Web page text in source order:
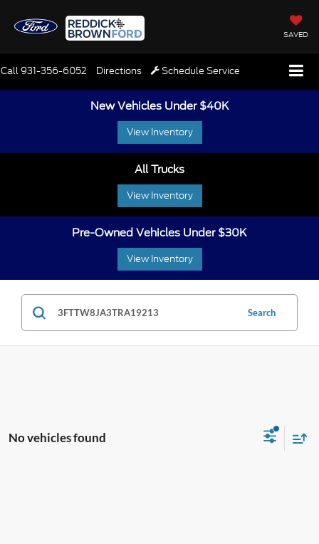
SAVED
Call931-356-6052 Directions Schedule Service
New Vehicles Under $40K
View Inventory
All Trucks
View Inventory
Pre-Owned Vehicles Under $30K
View Inventory
Search
No vehicles found